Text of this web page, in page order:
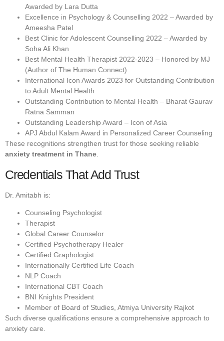
Awarded by Lara Dutta
Excellence in Psychology & Counselling 2022 – Awarded by
Ameesha Patel
Best Clinic for Adolescent Counselling 2022 – Awarded by
Soha Ali Khan
Best Mental Health Therapist 2022-2023 – Honored by MJ
(Author of The Human Connect)
International Icon Awards 2023 for Outstanding Contribution
to Adult Mental Health
Outstanding Contribution to Mental Health – Bharat Gaurav
Ratna Samman
Outstanding Leadership Award – Icon of Asia
APJ Abdul Kalam Award in Personalized Career Counseling
These recognitions strengthen trust for those seeking reliable
anxiety treatment in Thane.
Credentials That Add Trust
Dr. Amitabh is:
Counseling Psychologist
Therapist
Global Career Counselor
Certified Psychotherapy Healer
Certified Graphologist
Internationally Certified Life Coach
NLP Coach
International CBT Coach
BNI Knights President
Member of Board of Studies, Atmiya University Rajkot
Such diverse qualifications ensure a comprehensive approach to
anxiety care.